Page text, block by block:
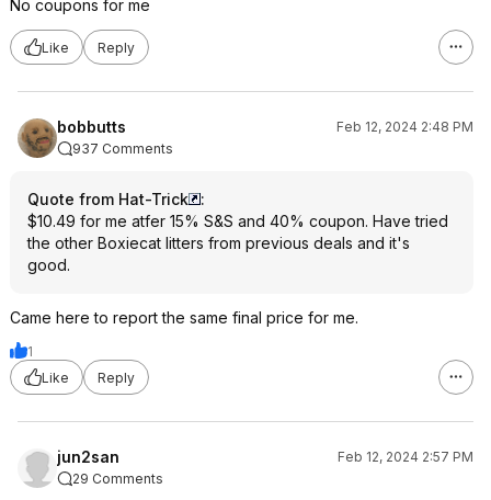
No coupons for me
Like Reply
bobbutts
Feb 12, 2024 2:48 PM
937 Comments
Quote from Hat-Trick
:
$10.49 for me atfer 15% S&S and 40% coupon. Have tried
the other Boxiecat litters from previous deals and it's
good.
Came here to report the same final price for me.
1
Like
Reply
jun2san
Feb 12, 2024 2:57 PM
29 Comments